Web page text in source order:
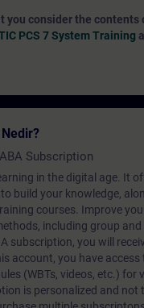
you consider the contents
PCS 7 System Training
Subscription
in the digital age. It
build your knowledge,
courses. Improve
including group and
subscription, you will
account, you have access
(WBTs, videos, etc.) for
is personalized and not